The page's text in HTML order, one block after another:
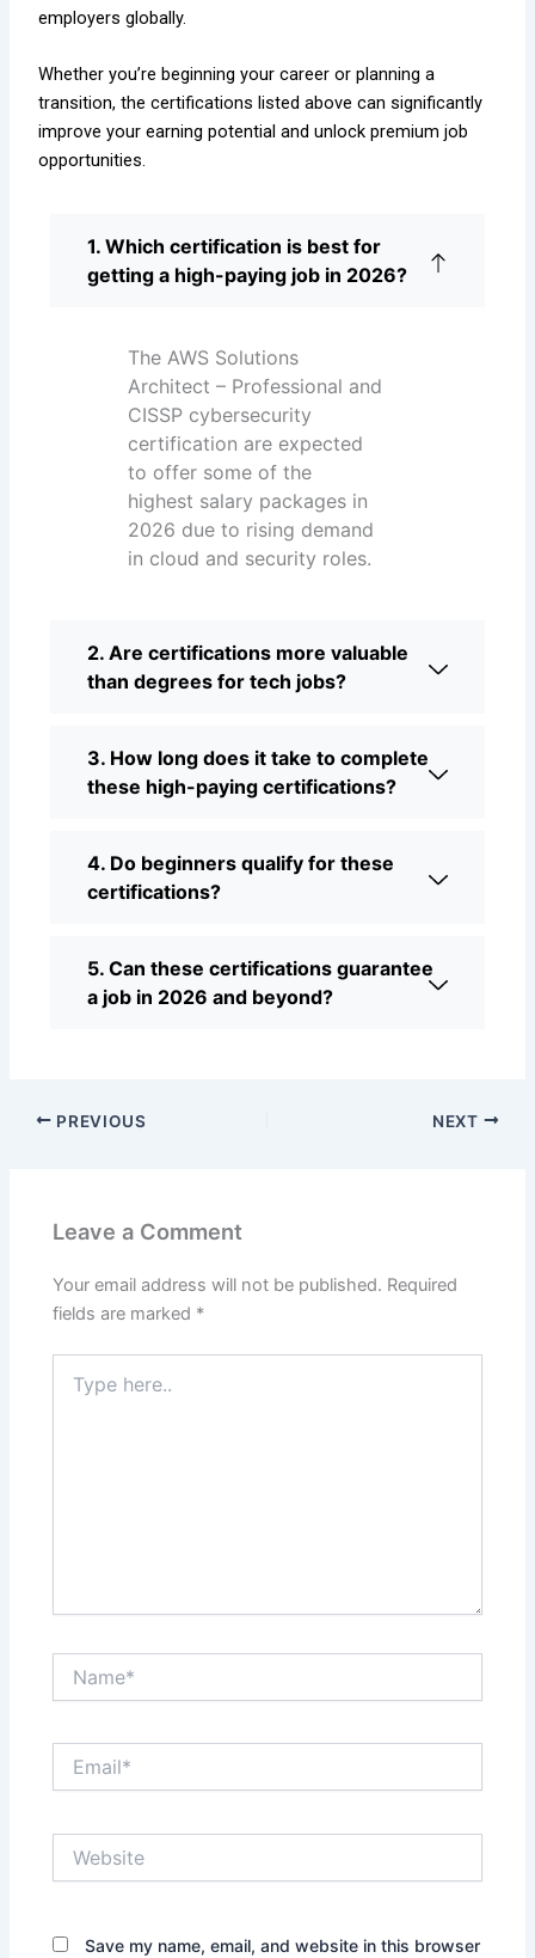
employers globally.
Whether you’re beginning your career or planning a
transition, the certifications listed above can significantly
improve your earning potential and unlock premium job
opportunities.
1. Which certification is best for
getting a high-paying job in 2026?
The AWS Solutions
Architect – Professional and
CISSP cybersecurity
certification are expected
to offer some of the
highest salary packages in
2026 due to rising demand
in cloud and security roles.
2. Are certifications more valuable
than degrees for tech jobs?
3. How long does it take to complete
these high-paying certifications?
4. Do beginners qualify for these
certifications?
5. Can these certifications guarantee
a job in 2026 and beyond?
PREVIOUS NEXT
Leave a Comment
Your email address will not be published. Required
fields are marked *
here..
Save my name, email, and website in this browser